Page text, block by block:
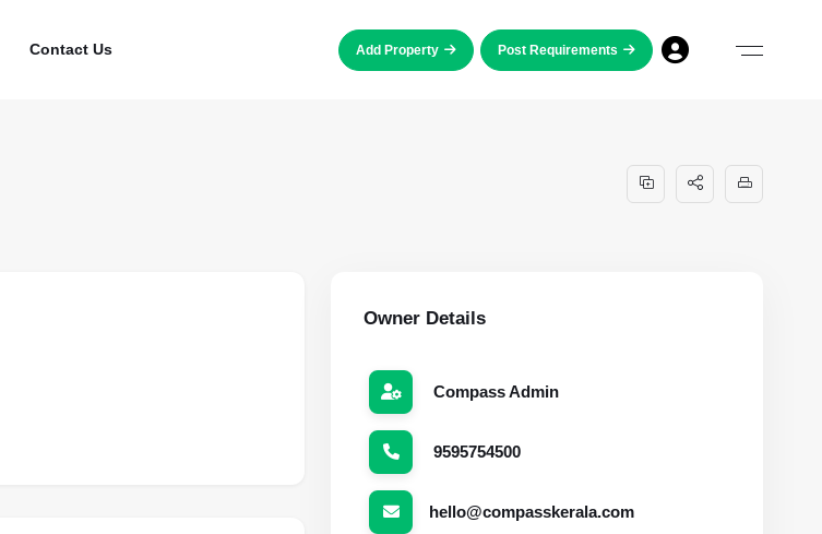
Contact Us Add Property Post Requirements
Owner Details
Compass Admin
9595754500
hello@compasskerala.com